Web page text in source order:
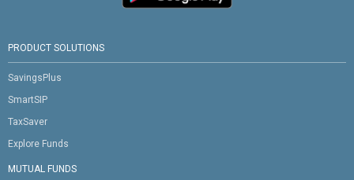
PRODUCT SOLUTIONS
SavingsPlus
SmartSIP
TaxSaver
Explore Funds
MUTUAL FUNDS